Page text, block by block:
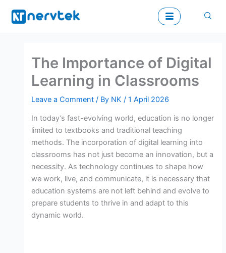
The Importance of Digital
Learning in Classrooms
Leave a Comment / By NK /1 April 2026
In today’s fast-evolving world, education is no longer
limited to textbooks and traditional teaching
methods. The incorporation of digital learning into
classrooms has not just become an innovation, but a
necessity. As technology continues to shape how
we work, live, and communicate, it is necessary that
education systems are not left behind and evolve to
prepare students to thrive in and adapt to this
dynamic world.